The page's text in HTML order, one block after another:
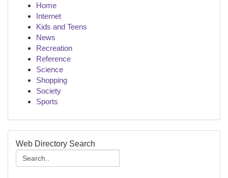
Home
Internet
Kids and Teens
News
Recreation
Reference
Science
Shopping
Society
Sports
Web Directory Search